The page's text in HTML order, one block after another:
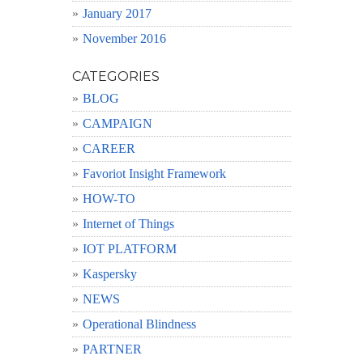
January 2017
November 2016
CATEGORIES
BLOG
CAMPAIGN
CAREER
Favoriot Insight Framework
HOW-TO
Internet of Things
IOT PLATFORM
Kaspersky
NEWS
Operational Blindness
PARTNER